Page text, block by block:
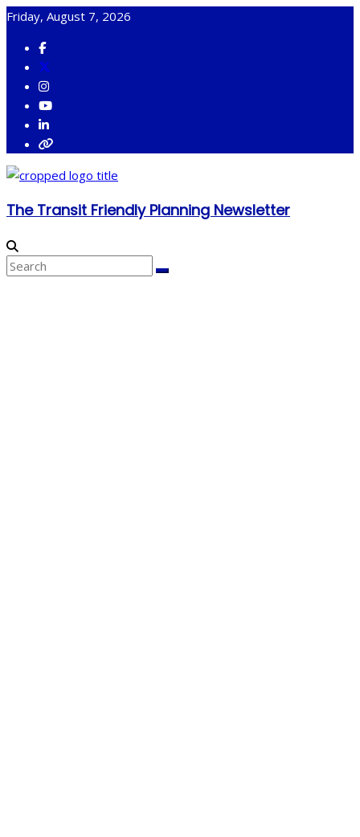
Skip
content
Friday, August 7, 2026
The Transit Friendly Planning Newsletter